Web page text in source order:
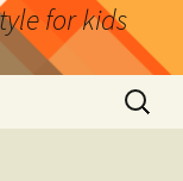
for kids
Search
for: